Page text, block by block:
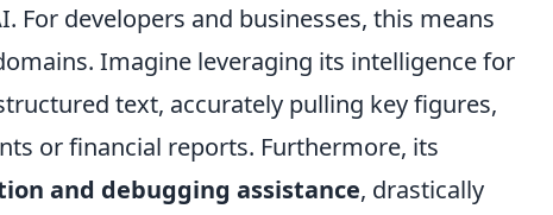
For developers and businesses, this means
Imagine leveraging its intelligence for
text, accurately pulling key figures,
or financial reports. Furthermore, its
and debugging assistance, drastically